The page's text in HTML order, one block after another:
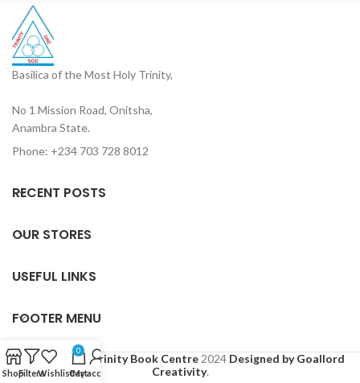
Basilica of the Most Holy Trinity,
No 1 Mission Road, Onitsha,
Anambra State.
Phone: +234 703 728 8012
RECENT POSTS
OUR STORES
USEFUL LINKS
FOOTER MENU
Based on Holy Trinity Book Centre 2024 Designed by Goallord
Creativity.
ShopFiltersWishlist
0
Cart
My account